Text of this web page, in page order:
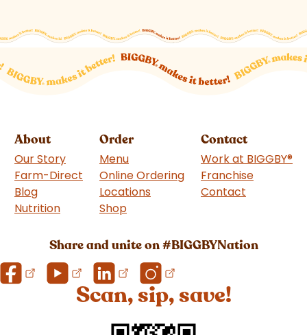
About
Our Story
Farm-Direct
Blog
Nutrition
Order
Menu
Online Ordering
Locations
Shop
Contact
Work at BIGGBY®
Franchise
Contact
Share and unite on #BIGGBYNation
Scan, sip, save!